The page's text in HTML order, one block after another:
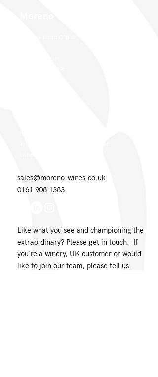
sales@moreno-wines.co.uk
0161 908 1383
Like what you see and championing the
extraordinary? Please get in touch. If
you're a winery, UK customer or would
like to join our team, please tell us.